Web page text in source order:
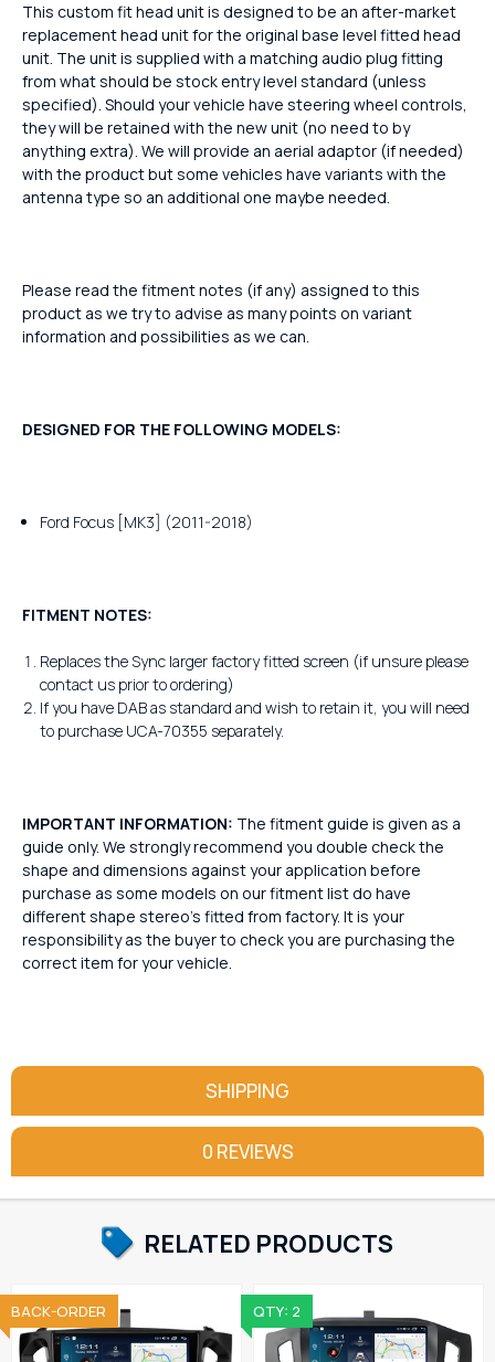
This custom fit head unit is designed to be an after-market
replacement head unit for the original base level fitted head
unit. The unit is supplied with a matching audio plug fitting
from what should be stock entry level standard (unless
specified). Should your vehicle have steering wheel controls,
they will be retained with the new unit (no need to by
anything extra). We will provide an aerial adaptor (if needed)
with the product but some vehicles have variants with the
antenna type so an additional one maybe needed.
Please read the fitment notes (if any) assigned to this
product as we try to advise as many points on variant
information and possibilities as we can.
DESIGNED FOR THE FOLLOWING MODELS:
Ford Focus [MK3] (2011-2018)
FITMENT NOTES:
Replaces the Sync larger factory fitted screen (if unsure please
contact us prior to ordering)
If you have DAB as standard and wish to retain it, you will need
to purchase UCA-70355 separately.
IMPORTANT INFORMATION: The fitment guide is given as a
guide only. We strongly recommend you double check the
shape and dimensions against your application before
purchase as some models on our fitment list do have
different shape stereo's fitted from factory. It is your
responsibility as the buyer to check you are purchasing the
correct item for your vehicle.
SHIPPING
0 REVIEWS
RELATED PRODUCTS
SOLD OUT
BACK-ORDER QTY: 2